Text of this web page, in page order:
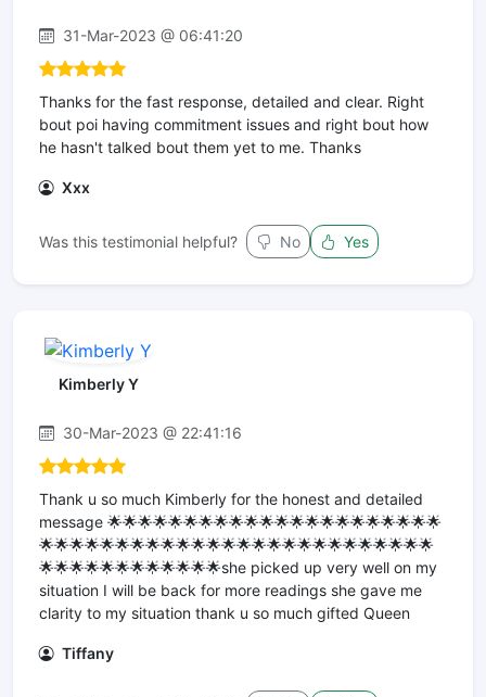
31-Mar-2023 @ 06:41:20
Thanks for the fast response, detailed and clear. Right
bout poi having commitment issues and right bout how
he hasn't talked bout them yet to me. Thanks
Xxx
Was this testimonial helpful? No Yes
Kimberly Y
30-Mar-2023 @ 22:41:16
Thank u so much Kimberly for the honest and detailed
message 🌟🌟🌟🌟🌟🌟🌟🌟🌟🌟🌟🌟🌟🌟🌟🌟🌟🌟🌟🌟🌟🌟
🌟🌟🌟🌟🌟🌟🌟🌟🌟🌟🌟🌟🌟🌟🌟🌟🌟🌟🌟🌟🌟🌟🌟🌟🌟🌟
🌟🌟🌟🌟🌟🌟🌟🌟🌟🌟🌟🌟she picked up very well on my
situation I will be back for more readings she gave me
clarity to my situation thank u so much gifted Queen
Tiffany